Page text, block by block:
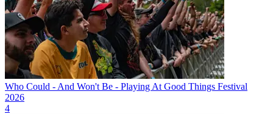
Who Could - And Won't Be - Playing At Good Things Festival
2026
4